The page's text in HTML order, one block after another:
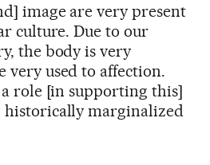
image are very present
culture. Due to our
the body is very
used to affection.
role [in supporting this]
historically marginalized